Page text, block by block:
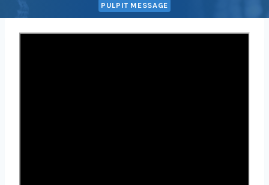
PULPIT MESSAGE